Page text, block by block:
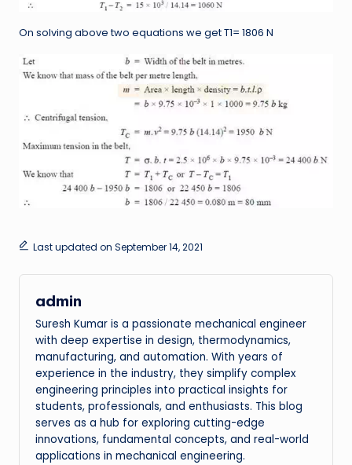
On solving above two equations we get T1= 1806 N
Last updated on September 14, 2021
admin
Suresh Kumar is a passionate mechanical engineer
with deep expertise in design, thermodynamics,
manufacturing, and automation. With years of
experience in the industry, they simplify complex
engineering principles into practical insights for
students, professionals, and enthusiasts. This blog
serves as a hub for exploring cutting-edge
innovations, fundamental concepts, and real-world
applications in mechanical engineering.